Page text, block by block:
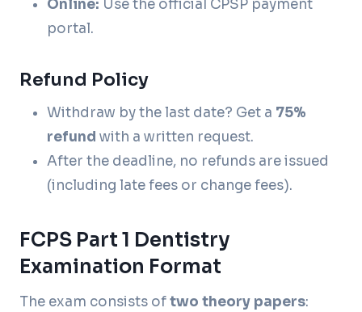
Online: Use the official CPSP payment
portal.
Refund Policy
Withdraw by the last date? Get a 75%
refund with a written request.
After the deadline, no refunds are issued
(including late fees or change fees).
FCPS Part 1 Dentistry
Examination Format
The exam consists oftwo theory papers: